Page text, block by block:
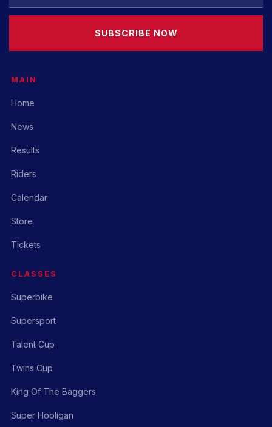
SUBSCRIBE NOW
MAIN
Home
News
Results
Riders
Calendar
Store
Tickets
CLASSES
Superbike
Supersport
Talent Cup
Twins Cup
King Of The Baggers
Super Hooligan